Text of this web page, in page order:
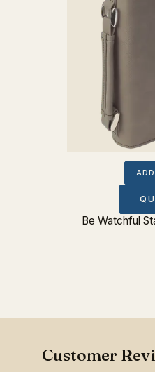
Be Watchful